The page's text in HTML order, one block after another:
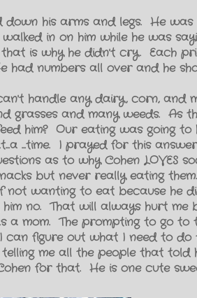
his arms and legs. He
in on him while he was
is why he didn't cry. Each
numbers all over and he
handle any dairy, corn, and
grasses and many weeds. As
him? Our eating was going to
...time. I prayed for this
as to why Cohen LOVES
but never really eating
wanting to eat because he
no. That will always hurt me
mom. The prompting to go to
figure out what I need to do
me all the people that told
for that. He is one cute